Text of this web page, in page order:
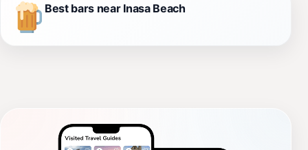
Best bars near Inasa Beach